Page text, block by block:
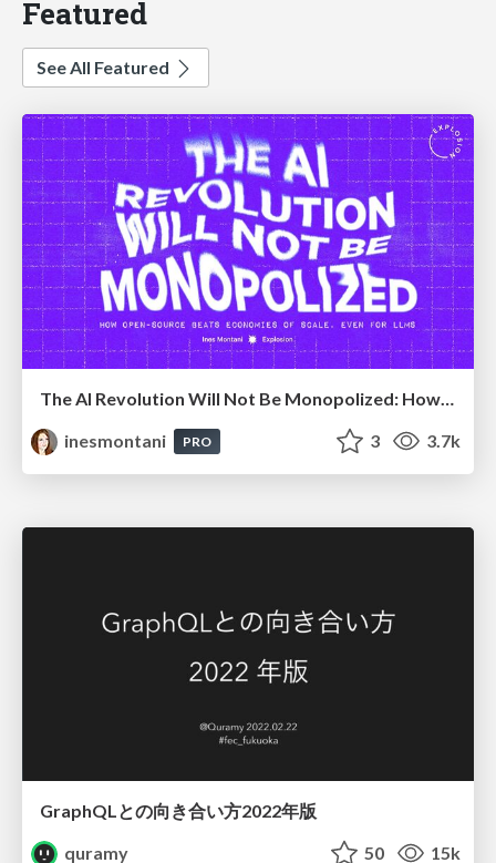
Featured
See All Featured
inesmontani
PRO 3 3.7k
GraphQLとの向き合い方2022年版
quramy
50 15k